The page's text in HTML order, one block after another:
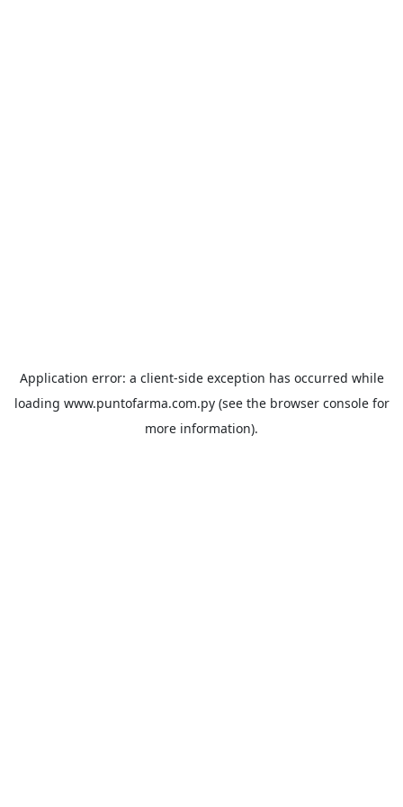
Application error: a client-side exception has occurred while
loading www.puntofarma.com.py(see the browser consolefor
more information).